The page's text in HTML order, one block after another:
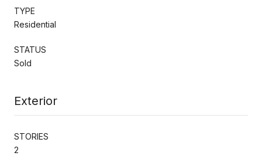
TYPE
Residential
STATUS
Sold
Exterior
STORIES
2